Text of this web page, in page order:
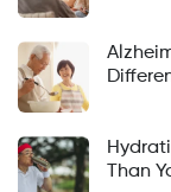
Than